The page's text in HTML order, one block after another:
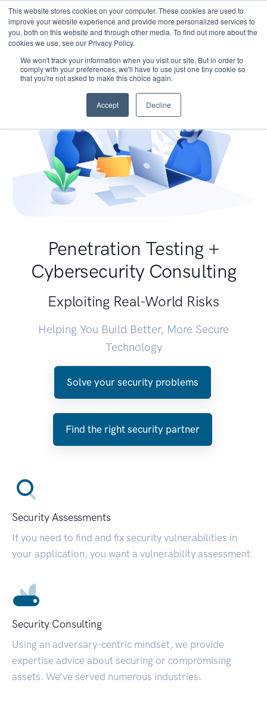
This website stores cookies on your computer. These cookies are used to
improve your website experience and provide more personalized services to
you, both on this website and through other media. To find out more about the
cookies we use, see our Privacy Policy.
We won't track your information when you visit our site. But in order to
comply with your preferences, we'll have to use just one tiny cookie so
that you're not asked to make this choice again.
Accept Decline
Penetration Testing +
Cybersecurity Consulting
Exploiting Real-World Risks
Helping You Build Better, More Secure
Technology
Solve your security problems
Find the right security partner
Security Assessments
If you need to find and fix security vulnerabilities in
your application, you want a vulnerability assessment.
Security Consulting
Using an adversary-centric mindset, we provide
expertise advice about securing or compromising
assets. We’ve served numerous industries.